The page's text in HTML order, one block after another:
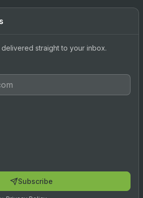
delivered straight to your inbox.
Subscribe